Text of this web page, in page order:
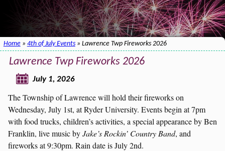
Home» 4th of July Events» Lawrence Twp Fireworks 2026
Lawrence Twp Fireworks 2026
July 1, 2026
The Township of Lawrence will hold their fireworks on
Wednesday, July 1st, at Ryder University. Events begin at 7pm
with food trucks, children’s activities, a special appearance by Ben
Franklin, live music byJake’s Rockin’ Country Band, and
fireworks at 9:30pm. Rain date is July 2nd.